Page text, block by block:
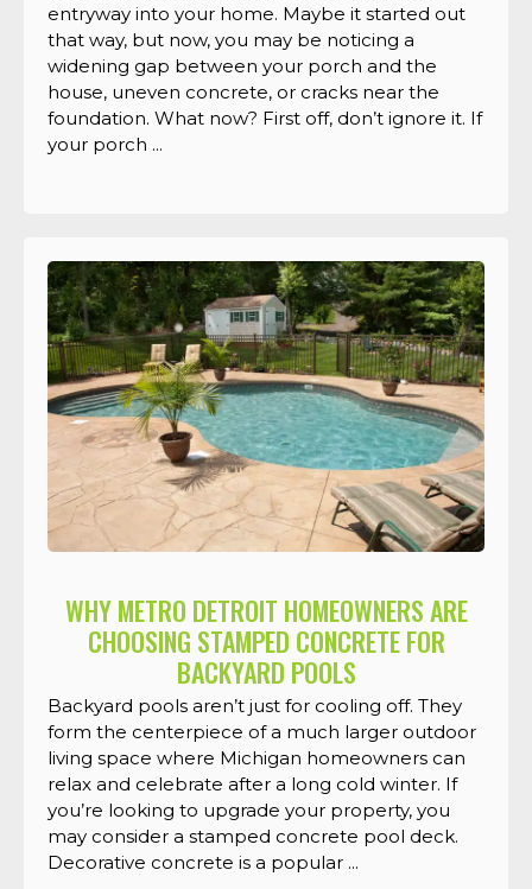
entryway into your home. Maybe it started out
that way, but now, you may be noticing a
widening gap between your porch and the
house, uneven concrete, or cracks near the
foundation. What now? First off, don’t ignore it. If
your porch ...
WHY METRO DETROIT HOMEOWNERS ARE
CHOOSING STAMPED CONCRETE FOR
BACKYARD POOLS
Backyard pools aren’t just for cooling off. They
form the centerpiece of a much larger outdoor
living space where Michigan homeowners can
relax and celebrate after a long cold winter. If
you’re looking to upgrade your property, you
may consider a stamped concrete pool deck.
Decorative concrete is a popular ...